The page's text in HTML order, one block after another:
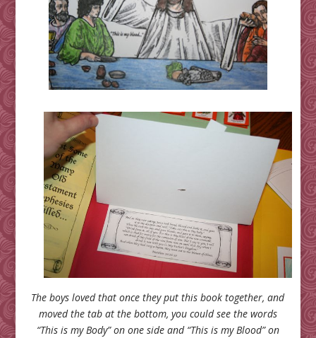
The boys loved that once they put this book together, and
moved the tab at the bottom, you could see the words
“This is my Body” on one side and “This is my Blood” on